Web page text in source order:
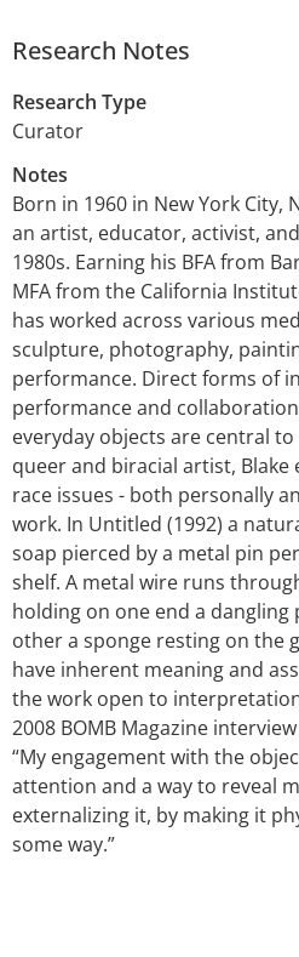
Research Notes
Research Type
Curator
Notes
Born in 1960 in New York City,
an artist, educator, activist,
1980s. Earning his BFA from
MFA from the California
has worked across various
sculpture, photography,
performance. Direct forms of
performance and
everyday objects are central
queer and biracial artist, Blake
race issues - both personally
work. In Untitled (1992) a
soap pierced by a metal pin
shelf. A metal wire runs
holding on one end a dangling
other a sponge resting on the
have inherent meaning and
the work open to
2008 BOMB Magazine
“My engagement with the
attention and a way to reveal
externalizing it, by making it
some way.”